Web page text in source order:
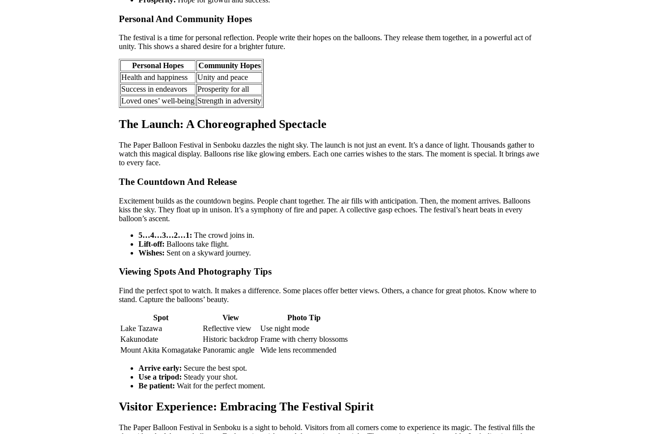
Personal And Community Hopes
The festival is a time for personal reflection. People write their hopes on the balloons. They release them together, in a powerful act of
unity. This shows a shared desire for a brighter future.
Personal Hopes
Community Hopes
Health and happiness
Unity and peace
Success in endeavors
Prosperity for all
Loved ones’ well-being Strength in adversity
The Launch: A Choreographed Spectacle
The Paper Balloon Festival in Senboku dazzles the night sky. The launch is not just an event. It’s a dance of light. Thousands gather to
watch this magical display. Balloons rise like glowing embers. Each one carries wishes to the stars. The moment is special. It brings awe
to every face.
The Countdown And Release
Excitement builds as the countdown begins. People chant together. The air fills with anticipation. Then, the moment arrives. Balloons
kiss the sky. They float up in unison. It’s a symphony of fire and paper. A collective gasp echoes. The festival’s heart beats in every
balloon’s ascent.
5…4…3…2…1: The crowd joins in.
Lift-off: Balloons take flight.
Wishes: Sent on a skyward journey.
Viewing Spots And Photography Tips
Find the perfect spot to watch. It makes a difference. Some places offer better views. Others, a chance for great photos. Know where to
stand. Capture the balloons’ beauty.
Spot View
Photo Tip
Lake Tazawa
Reflective view
Use night mode
Kakunodate
Historic backdrop Frame with cherry blossoms
Mount Akita Komagatake Panoramic angle Wide lens recommended
Arrive early: Secure the best spot.
Use a tripod: Steady your shot.
Be patient: Wait for the perfect moment.
Visitor Experience: Embracing The Festival Spirit
The Paper Balloon Festival in Senboku is a sight to behold. Visitors from all corners come to experience its magic. The festival fills the